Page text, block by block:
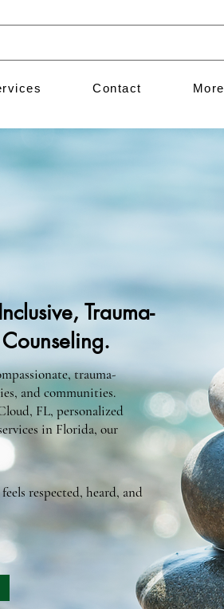
Contact More
Trauma-
trauma-
and communities.
FL, personalized
in Florida, our
respected, heard, and